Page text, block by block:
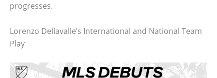
progresses.
Lorenzo Dellavalle’s International and National Team
Play